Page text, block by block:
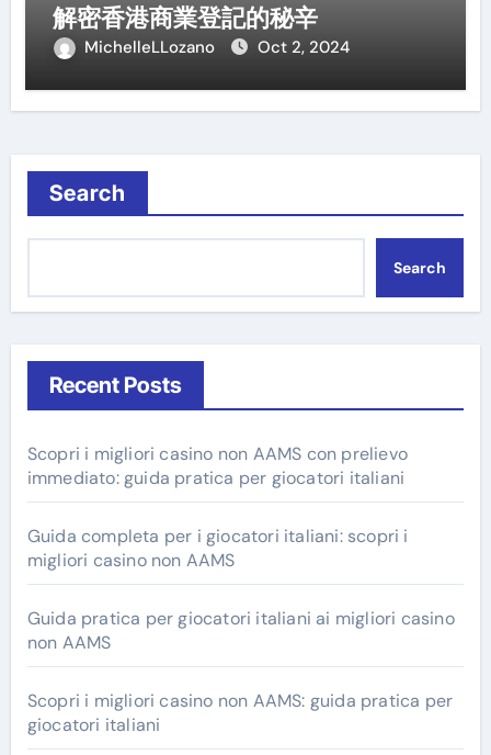
解密香港商業登記的秘辛
MichelleLLozano Oct 2, 2024
Search
Search
Recent Posts
Scopri i migliori casino non AAMS con prelievo
immediato: guida pratica per giocatori italiani
Guida completa per i giocatori italiani: scopri i
migliori casino non AAMS
Guida pratica per giocatori italiani ai migliori casino
non AAMS
Scopri i migliori casino non AAMS: guida pratica per
giocatori italiani